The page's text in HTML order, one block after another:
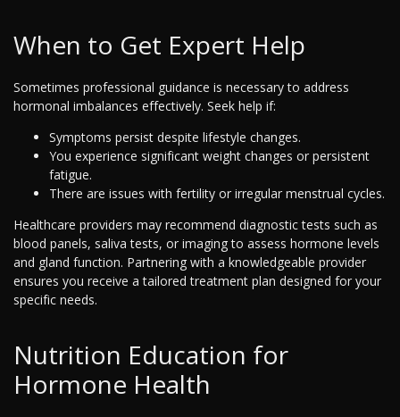
When to Get Expert Help
Sometimes professional guidance is necessary to address
hormonal imbalances effectively. Seek help if:
Symptoms persist despite lifestyle changes.
You experience significant weight changes or persistent
fatigue.
There are issues with fertility or irregular menstrual cycles.
Healthcare providers may recommend diagnostic tests such as
blood panels, saliva tests, or imaging to assess hormone levels
and gland function. Partnering with a knowledgeable provider
ensures you receive a tailored treatment plan designed for your
specific needs.
Nutrition Education for
Hormone Health